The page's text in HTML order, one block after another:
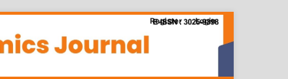
Register Login